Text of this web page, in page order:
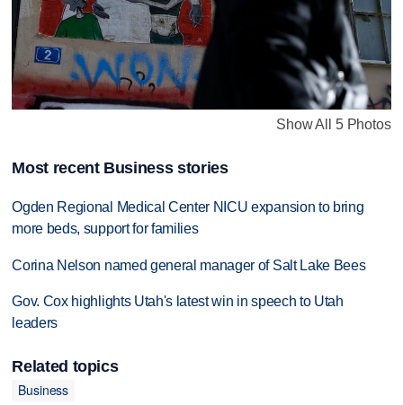
Show All 5 Photos
Most recent Business stories
Ogden Regional Medical Center NICU expansion to bring
more beds, support for families
Corina Nelson named general manager of Salt Lake Bees
Gov. Cox highlights Utah's latest win in speech to Utah
leaders
Related topics
Business